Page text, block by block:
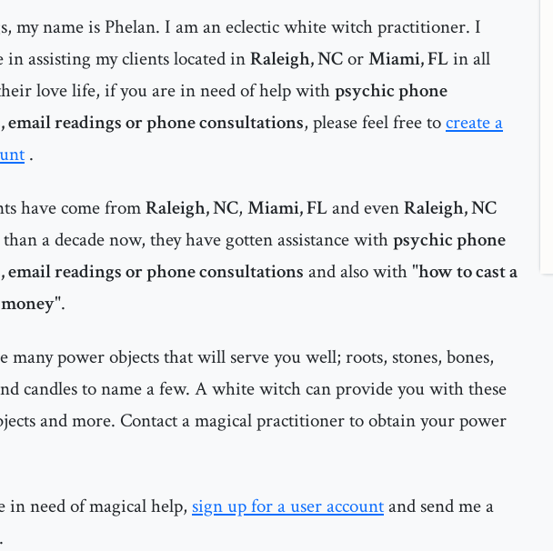
my name is Phelan. I am an eclectic white witch practitioner. I
in assisting my clients located inRaleigh, NCorMiami, FLin all
love life, if you are in need of help withpsychic phone
email readings or phone consultations, please feel free tocreate a
.
have come fromRaleigh, NC, Miami, FLand evenRaleigh, NC
a decade now, they have gotten assistance withpsychic phone
email readings or phone consultations and also with "how to cast a
".
many power objects that will serve you well; roots, stones, bones,
candles to name a few. A white witch can provide you with these
and more. Contact a magical practitioner to obtain your power
in need of magical help, sign up for a user accountand send me a